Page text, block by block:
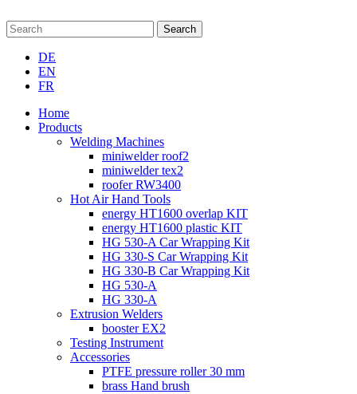
Search
DE
EN
FR
Home
Products
Welding Machines
miniwelder roof2
miniwelder tex2
roofer RW3400
Hot Air Hand Tools
energy HT1600 overlap KIT
energy HT1600 plastic KIT
HG 530-A Car Wrapping Kit
HG 330-S Car Wrapping Kit
HG 330-B Car Wrapping Kit
HG 530-A
HG 330-A
Extrusion Welders
booster EX2
Testing Instrument
Accessories
PTFE pressure roller 30 mm
brass Hand brush